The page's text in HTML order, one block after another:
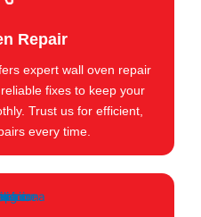
Repair
expert wall oven repair
fixes to keep your
Trust us for efficient,
every time.